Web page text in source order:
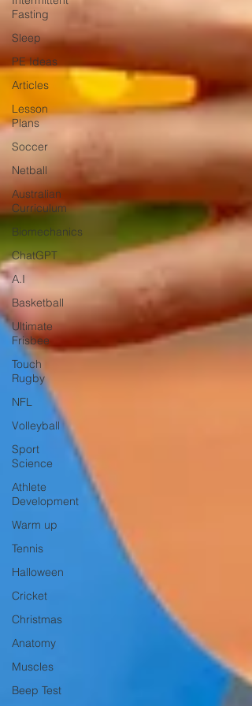
Fasting
Sleep
PE Ideas
Articles
Lesson
Plans
Soccer
Netball
Australian
Curriculum
Biomechanics
ChatGPT
A.I
Basketball
Ultimate
Frisbee
Touch
Rugby
NFL
Volleyball
Sport
Science
Athlete
Development
Warm up
Tennis
Halloween
Cricket
Christmas
Anatomy
Muscles
Beep Test